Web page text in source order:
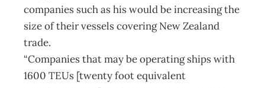
companies such as his would be increasing the
size of their vessels covering New Zealand
trade.
“Companies that may be operating ships with
1600 TEUs [twenty foot equivalent